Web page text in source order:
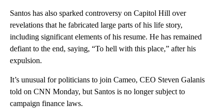
Santos has also sparked controversy on Capitol Hill over
revelations that he fabricated large parts of his life story,
including significant elements of his resume. He has remained
defiant to the end, saying, “To hell with this place,” after his
expulsion.
It’s unusual for politicians to join Cameo, CEO Steven Galanis
told on CNN Monday, but Santos is no longer subject to
campaign finance laws.